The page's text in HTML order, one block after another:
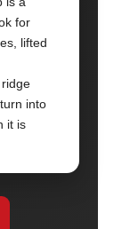
for
lifted
into
it is